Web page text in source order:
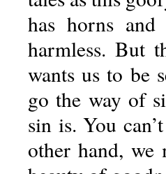
has horns
harmless. But
wants us to be
go the way of
sin is. You
other hand, we